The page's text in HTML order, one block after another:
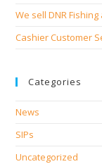
We sell DNR
Cashier Customer
Categories
News
SIPs
Uncategorized